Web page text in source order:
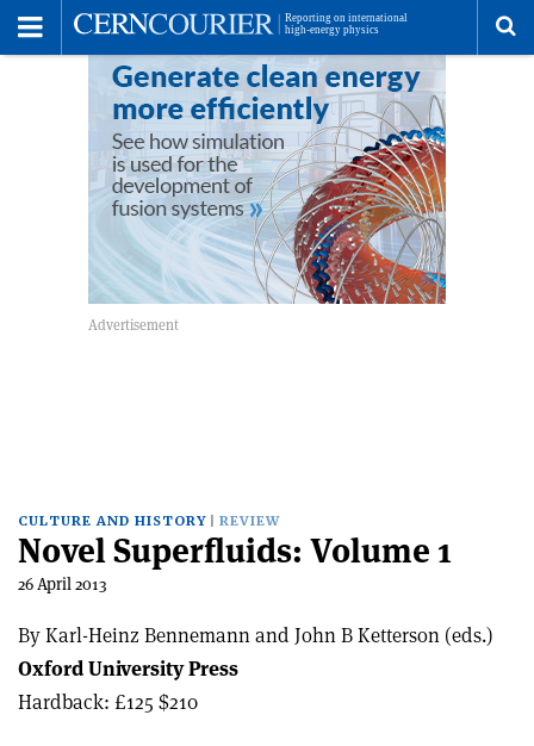
CULTURE AND HISTORY REVIEW
Novel Superfluids: Volume 1
26 April 2013
By Karl-Heinz Bennemann and John B Ketterson (eds.)
Oxford University Press
Hardback: £125 $210